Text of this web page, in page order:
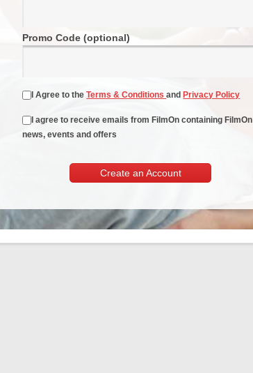
Promo Code (optional)
I Agree to theTerms & Conditionsand Privacy Policy
I agree to receive emails from FilmOn containing FilmOn
news, events and offers
Create an Account